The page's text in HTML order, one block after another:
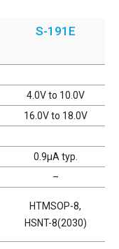
S-191E
4.0V to 10.0V
16.0V to 18.0V
0.9μA typ.
–
HTMSOP-8,
HSNT-8(2030)